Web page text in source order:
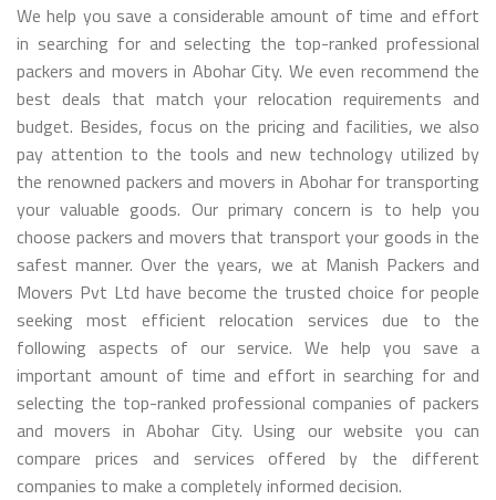
We help you save a considerable amount of time and effort
in searching for and selecting the top-ranked professional
packers and movers in Abohar City. We even recommend the
best deals that match your relocation requirements and
budget. Besides, focus on the pricing and facilities, we also
pay attention to the tools and new technology utilized by
the renowned packers and movers in Abohar for transporting
your valuable goods. Our primary concern is to help you
choose packers and movers that transport your goods in the
safest manner. Over the years, we at Manish Packers and
Movers Pvt Ltd have become the trusted choice for people
seeking most efficient relocation services due to the
following aspects of our service. We help you save a
important amount of time and effort in searching for and
selecting the top-ranked professional companies of packers
and movers in Abohar City. Using our website you can
compare prices and services offered by the different
companies to make a completely informed decision.